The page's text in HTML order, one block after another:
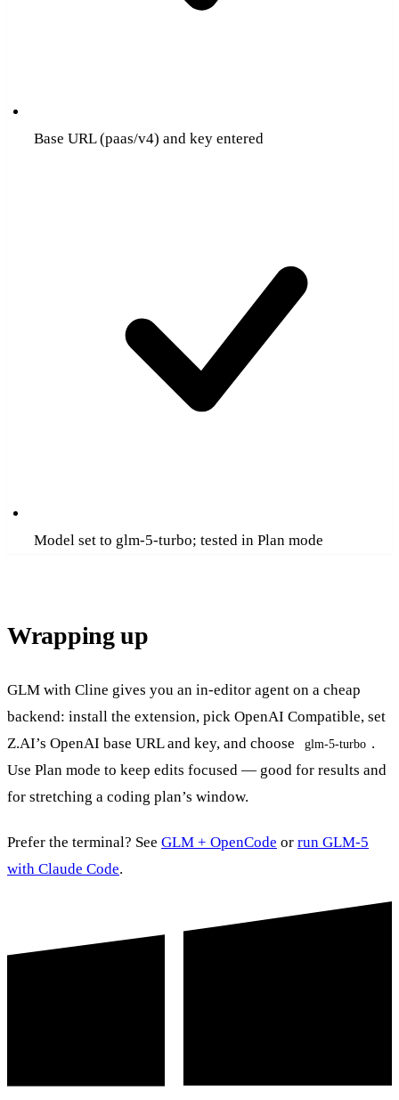
Base URL (paas/v4) and key entered
Model set to glm-5-turbo; tested in Plan mode
Wrapping up
GLM with Cline gives you an in-editor agent on a cheap
backend: install the extension, pick OpenAI Compatible, set
Z.AI’s OpenAI base URL and key, and choose
glm-5-turbo .
Use Plan mode to keep edits focused — good for results and
for stretching a coding plan’s window.
Prefer the terminal? See GLM + OpenCode or run GLM-5
with Claude Code.